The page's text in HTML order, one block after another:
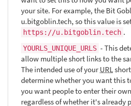
your site. For example, the Bit
u.bitgoblin.tech, so this value is
https://u.bitgoblin.tech .
YOURLS_UNIQUE_URLS - This
allow multiple short links to the
The intended use of yourURL
determine whether you want this
you want people to enter their
regardless of whether it's already